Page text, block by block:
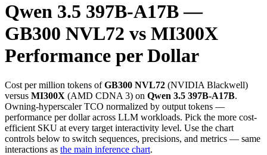
Qwen 3.5 397B-A17B —
GB300 NVL72 vs MI300X
Performance per Dollar
Cost per million tokens ofGB300 NVL72 (NVIDIA Blackwell)
versus MI300X (AMD CDNA 3) on Qwen 3.5 397B-A17B.
Owning-hyperscaler TCO normalized by output tokens —
performance per dollar across LLM workloads. Pick the more cost-
efficient SKU at every target interactivity level. Use the chart
controls below to switch sequences, precisions, and metrics — same
interactions as the main inference chart.